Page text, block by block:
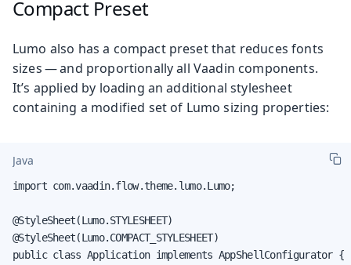
Compact Preset
Lumo also has a compact preset that reduces fonts
sizes — and proportionally all Vaadin components.
It’s applied by loading an additional stylesheet
containing a modified set of Lumo sizing properties:
Java
import com.vaadin.flow.theme.lumo.Lumo;
@StyleSheet(Lumo.STYLESHEET)
@StyleSheet(Lumo.COMPACT_STYLESHEET)
public class Application implements AppShellConfigurator {